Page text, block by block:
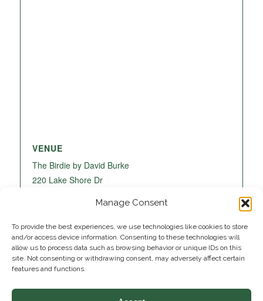
Manage Consent
To provide the best experiences, we use technologies like cookies to store
and/or access device information. Consenting to these technologies will
allow us to process data such as browsing behavior or unique IDs on this
site. Not consenting or withdrawing consent, may adversely affect certain
features and functions.
VENUE
The Birdie by David Burke
220 Lake Shore Dr